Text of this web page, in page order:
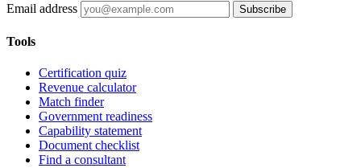
Email address Subscribe
Tools
Certification quiz
Revenue calculator
Match finder
Government readiness
Capability statement
Document checklist
Find a consultant